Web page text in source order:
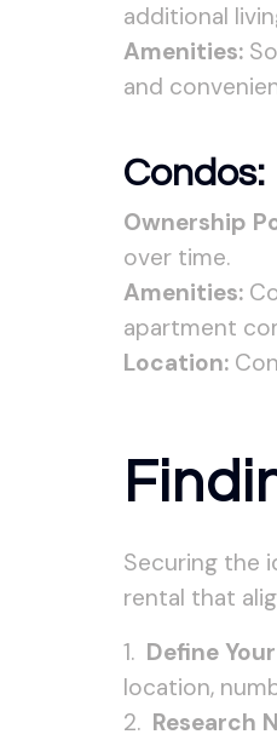
additional
Amenities:
and
Condos:
Ownership
over time.
Amenities:
apartment
Location:
Securing the
rental that
Define
location,
Research